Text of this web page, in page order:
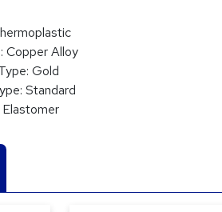
Copper Alloy
Gold
Standard
Elastomer